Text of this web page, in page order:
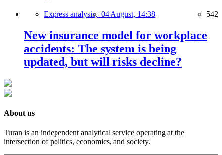
Express analysis, 04 August, 14:38 542
New insurance model for workplace
accidents: The system is being
updated, but will risks decline?
About us
Turan is an independent analytical service operating at the
intersection of politics, economics, and society.